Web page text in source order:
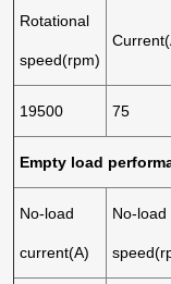
Rotational
speed(rpm)
19500 75
Empty load
No-load
current(A)
No-load